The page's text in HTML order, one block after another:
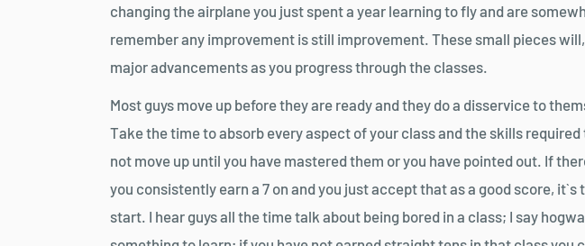
changing the airplane you just spent a year learning to fly and are
remember any improvement is still improvement. These small pieces
major advancements as you progress through the classes.
Most guys move up before they are ready and they do a disservice to
Take the time to absorb every aspect of your class and the skills
not move up until you have mastered them or you have pointed out. If
you consistently earn a 7 on and you just accept that as a good score,
start. I hear guys all the time talk about being bored in a class; I say